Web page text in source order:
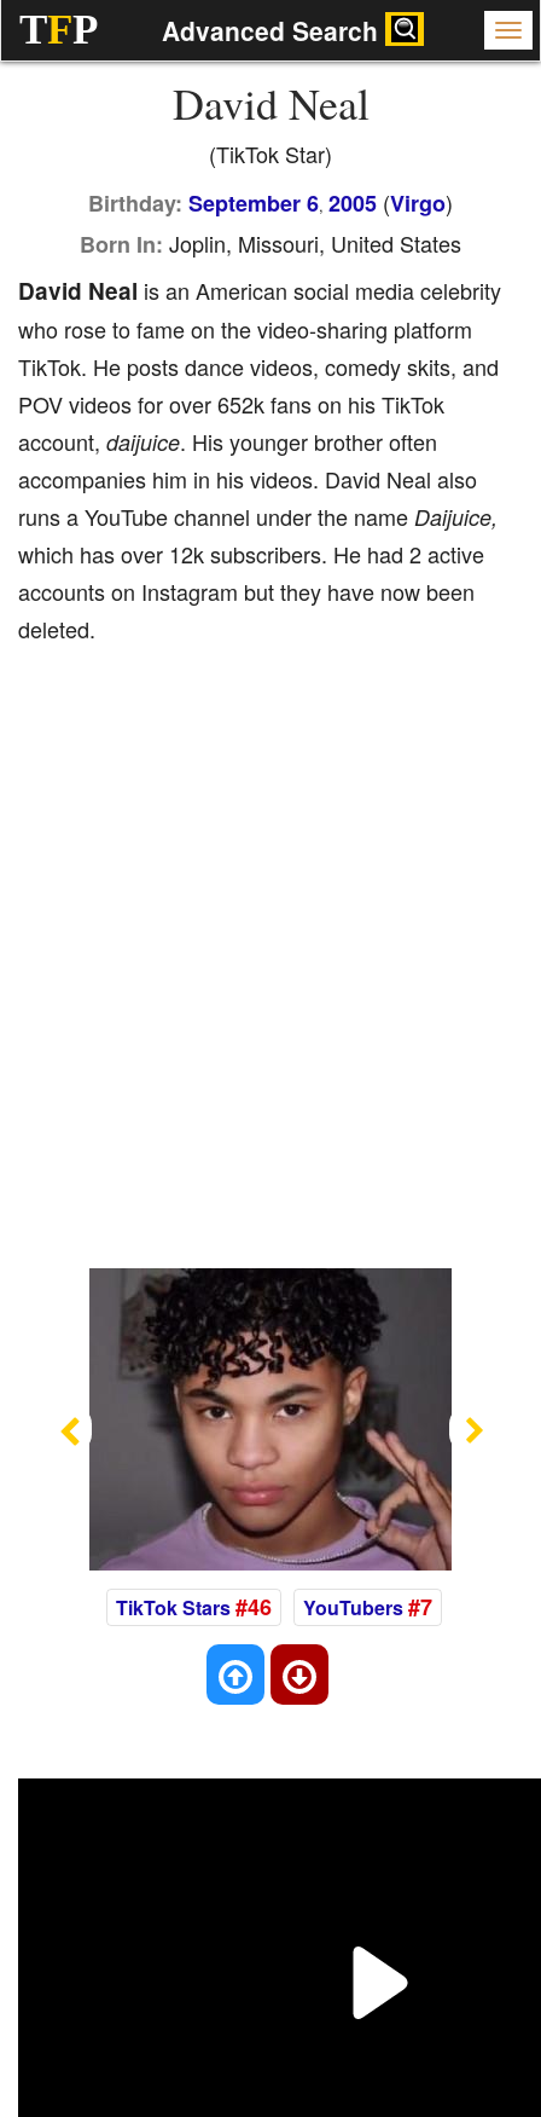
TFP Advanced Search
David Neal
(TikTok Star)
Birthday: September 6, 2005 (Virgo)
Born In: Joplin, Missouri, United States
David Neal is an American social media celebrity
who rose to fame on the video-sharing platform
TikTok. He posts dance videos, comedy skits, and
POV videos for over 652k fans on his TikTok
account, daijuice. His younger brother often
accompanies him in his videos. David Neal also
runs a YouTube channel under the name Daijuice,
which has over 12k subscribers. He had 2 active
accounts on Instagram but they have now been
deleted.
Previous
TikTok Stars#46 YouTubers#7